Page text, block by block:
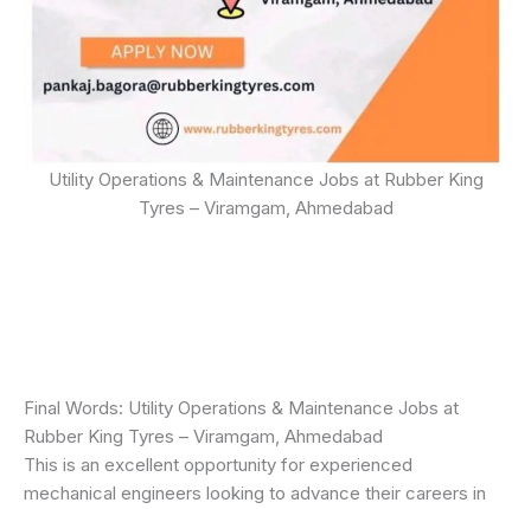
Utility Operations & Maintenance Jobs at Rubber King
Tyres – Viramgam, Ahmedabad
Final Words: Utility Operations & Maintenance Jobs at
Rubber King Tyres – Viramgam, Ahmedabad
This is an excellent opportunity for experienced
mechanical engineers looking to advance their careers in